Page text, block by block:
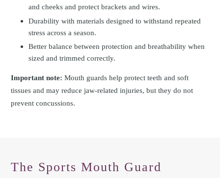
and cheeks and protect brackets and wires.
Durability with materials designed to withstand repeated
stress across a season.
Better balance between protection and breathability when
sized and trimmed correctly.
Important note: Mouth guards help protect teeth and soft
tissues and may reduce jaw-related injuries, but they do not
prevent concussions.
The Sports Mouth Guard